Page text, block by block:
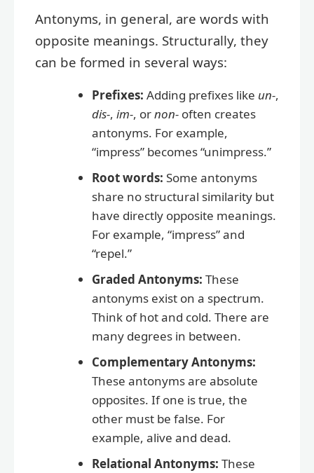
Antonyms, in general, are words with
opposite meanings. Structurally, they
can be formed in several ways:
Prefixes: Adding prefixes like un-,
dis-, im-, ornon- often creates
antonyms. For example,
“impress” becomes “unimpress.”
Root words: Some antonyms
share no structural similarity but
have directly opposite meanings.
For example, “impress” and
“repel.”
Graded Antonyms: These
antonyms exist on a spectrum.
Think of hot and cold. There are
many degrees in between.
Complementary Antonyms:
These antonyms are absolute
opposites. If one is true, the
other must be false. For
example, alive and dead.
Relational Antonyms: These